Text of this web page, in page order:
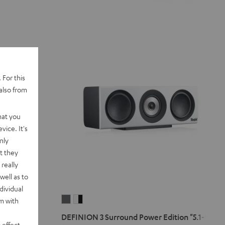
DEFINION 3 Surround Power Edition "5.1-Set"
this
from
you
It's
they
as to
with